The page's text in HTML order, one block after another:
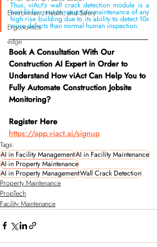
Environment, Health, and Safety
Ergonomics
edge
Thus, viAct’s wall crack detection module is a
best fit for post-construction maintenance of any
high rise building due to its ability to detect 10x
more defects than normal human inspection.
Book A Consultation With Our
Construction AI Expert in Order to
Understand How viAct Can Help You to
Fully Automate Construction Jobsite
Monitoring?
Register Here
https://app.viact.ai/signup
Tags:
AI in Facility ManagementAI in Facility Maintenance
AI in Property Maintenance
AI in Property ManagementWall Crack Detection
Property Maintenance
PropTech
Facility Maintenance